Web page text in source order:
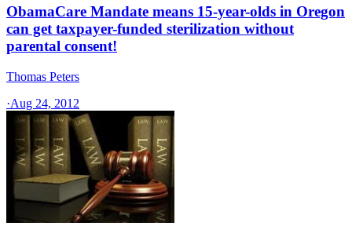
ObamaCare Mandate means 15-year-olds in Oregon
can get taxpayer-funded sterilization without
parental consent!
Thomas Peters
·Aug 24, 2012